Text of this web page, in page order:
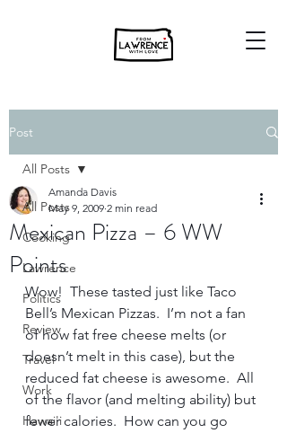
Post
All Posts
Cooking
Lawrence
Politics
Review
Travel
Work
Hawai'i
All Posts
Mexican Pizza – 6 WW
Points
Amanda Davis
May 9, 2009 2 min read
Wow!  These tasted just like Taco
Bell’s Mexican Pizzas.  I’m not a fan
of how fat free cheese melts (or
doesn’t melt in this case), but the
reduced fat cheese is awesome.  All
of the flavor (and melting ability) but
fewer calories.  How can you go